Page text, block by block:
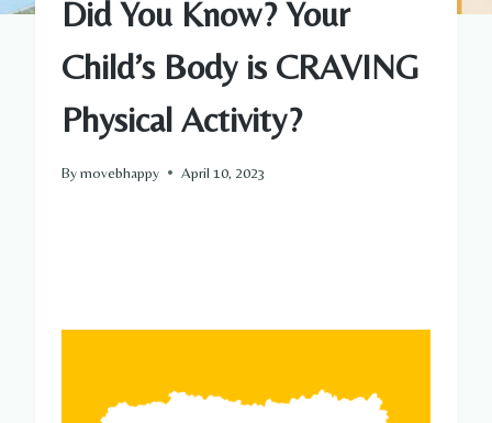
Did You Know? Your
Child’s Body is CRAVING
Physical Activity?
Bymovebhappy April 10, 2023